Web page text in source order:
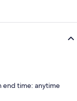
end time: anytime